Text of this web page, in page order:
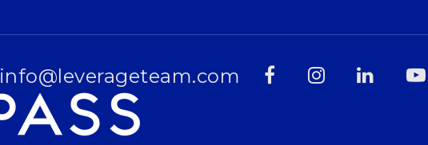
info@leverageteam.com